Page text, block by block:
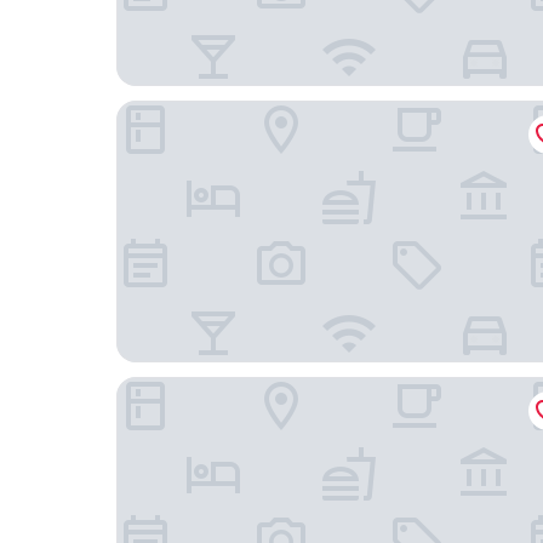
Moxy Berlin Ostbahnhof
Holiday Inn Express Berlin - Alexanderplatz by